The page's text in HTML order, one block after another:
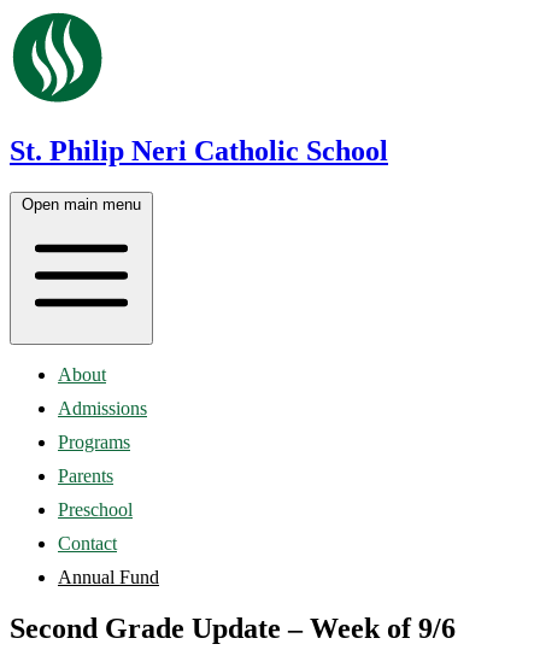
St. Philip Neri Catholic School
Open main menu
About
Admissions
Programs
Parents
Preschool
Contact
Annual Fund
Second Grade Update – Week of 9/6